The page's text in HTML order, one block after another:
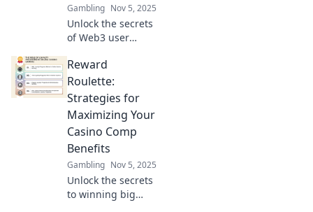
Gambling Nov 5, 2025
Unlock the secrets
of Web3 user
how to captivate
users in a
decentralized
world and win the
game of attention.
Reward
Roulette:
Strategies for
Maximizing Your
Casino Comp
Benefits
Gambling Nov 5, 2025
Unlock the secrets
to winning big